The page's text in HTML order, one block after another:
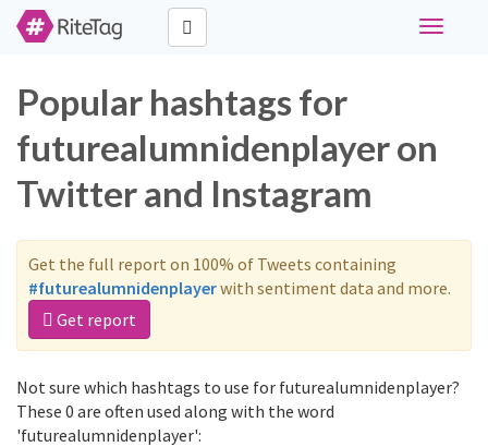
Toggle
Popular hashtags for
futurealumnidenplayer on
Twitter and Instagram
Get the full report on 100% of Tweets containing
#futurealumnidenplayerwith sentiment data and more.
Get report
Not sure which hashtags to use for futurealumnidenplayer?
These 0 are often used along with the word
'futurealumnidenplayer':